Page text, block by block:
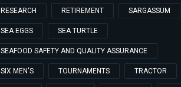
RESEARCH RETIREMENT SARGASSUM
SEA EGGS SEA TURTLE
SEAFOOD SAFETY AND QUALITY ASSURANCE
SIX MEN'S TOURNAMENTS TRACTOR